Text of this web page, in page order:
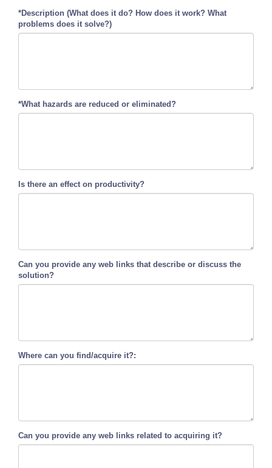
*Description (What does it do? How does it work? What
problems does it solve?)
*What hazards are reduced or eliminated?
Is there an effect on productivity?
Can you provide any web links that describe or discuss the
solution?
Where can you find/acquire it?:
Can you provide any web links related to acquiring it?